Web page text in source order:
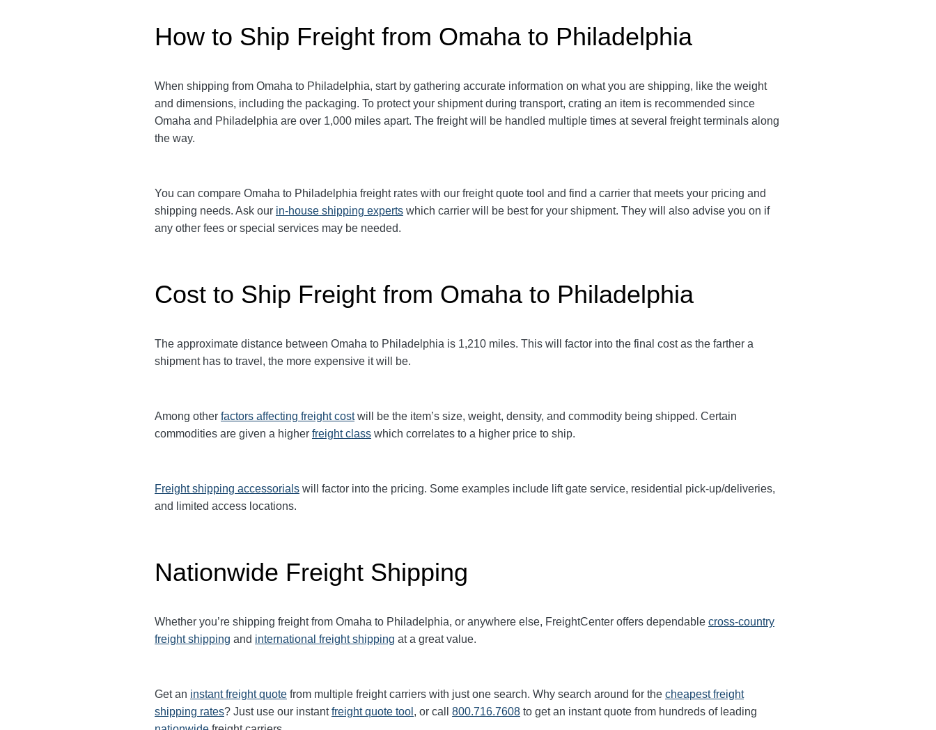
How to Ship Freight from Omaha to Philadelphia
When shipping from Omaha to Philadelphia, start by gathering accurate information on what you are shipping, like the weight
and dimensions, including the packaging. To protect your shipment during transport, crating an item is recommended since
Omaha and Philadelphia are over 1,000 miles apart. The freight will be handled multiple times at several freight terminals along
the way.
You can compare Omaha to Philadelphia freight rates with our freight quote tool and find a carrier that meets your pricing and
shipping needs. Ask our in-house shipping experts which carrier will be best for your shipment. They will also advise you on if
any other fees or special services may be needed.
Cost to Ship Freight from Omaha to Philadelphia
The approximate distance between Omaha to Philadelphia is 1,210 miles. This will factor into the final cost as the farther a
shipment has to travel, the more expensive it will be.
Among other factors affecting freight costwill be the item’s size, weight, density, and commodity being shipped. Certain
commodities are given a higher freight class which correlates to a higher price to ship.
Freight shipping accessorials will factor into the pricing. Some examples include lift gate service, residential pick-up/deliveries,
and limited access locations.
Nationwide Freight Shipping
Whether you’re shipping freight from Omaha to Philadelphia, or anywhere else, FreightCenter offers dependable cross-country
freight shipping and international freight shipping at a great value.
Get an instant freight quote from multiple freight carriers with just one search. Why search around for the cheapest freight
shipping rates? Just use our instantfreight quote tool , or call 800.716.7608 to get an instant quote from hundreds of leading